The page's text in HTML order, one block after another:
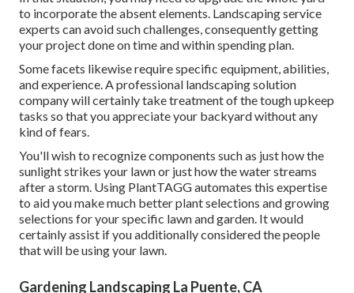
to incorporate the absent elements. Landscaping service
experts can avoid such challenges, consequently getting
your project done on time and within spending plan.
Some facets likewise require specific equipment, abilities,
and experience. A professional landscaping solution
company will certainly take treatment of the tough upkeep
tasks so that you appreciate your backyard without any
kind of fears.
You'll wish to recognize components such as just how the
sunlight strikes your lawn or just how the water streams
after a storm. Using PlantTAGG automates this expertise
to aid you make much better plant selections and growing
selections for your specific lawn and garden. It would
certainly assist if you additionally considered the people
that will be using your lawn.
Gardening Landscaping La Puente, CA